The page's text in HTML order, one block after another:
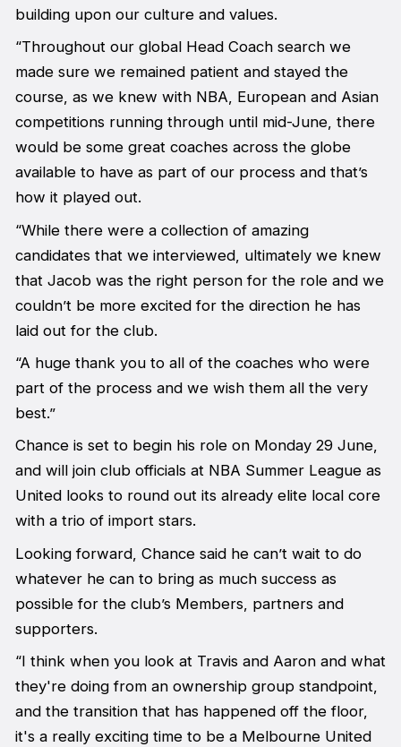
building upon our culture and values.
“Throughout our global Head Coach search we
made sure we remained patient and stayed the
course, as we knew with NBA, European and Asian
competitions running through until mid-June, there
would be some great coaches across the globe
available to have as part of our process and that’s
how it played out.
“While there were a collection of amazing
candidates that we interviewed, ultimately we knew
that Jacob was the right person for the role and we
couldn’t be more excited for the direction he has
laid out for the club.
“A huge thank you to all of the coaches who were
part of the process and we wish them all the very
best.”
Chance is set to begin his role on Monday 29 June,
and will join club officials at NBA Summer League as
United looks to round out its already elite local core
with a trio of import stars.
Looking forward, Chance said he can’t wait to do
whatever he can to bring as much success as
possible for the club’s Members, partners and
supporters.
“I think when you look at Travis and Aaron and what
they're doing from an ownership group standpoint,
and the transition that has happened off the floor,
it's a really exciting time to be a Melbourne United